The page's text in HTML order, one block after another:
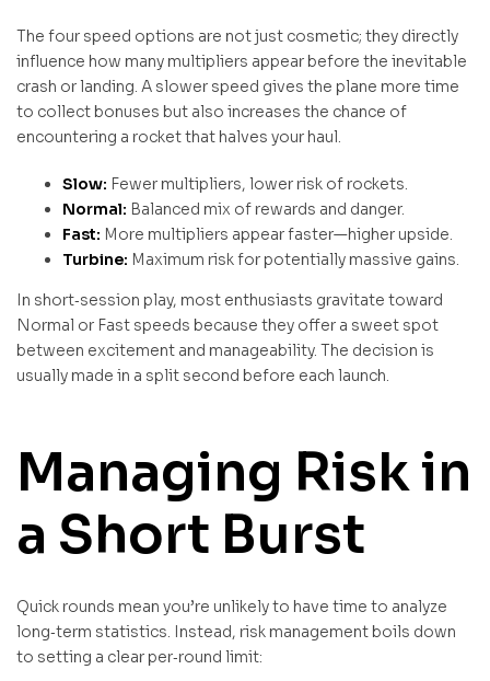
The four speed options are not just cosmetic; they directly
influence how many multipliers appear before the inevitable
crash or landing. A slower speed gives the plane more time
to collect bonuses but also increases the chance of
encountering a rocket that halves your haul.
Slow: Fewer multipliers, lower risk of rockets.
Normal: Balanced mix of rewards and danger.
Fast: More multipliers appear faster—higher upside.
Turbine: Maximum risk for potentially massive gains.
In short‑session play, most enthusiasts gravitate toward
Normal or Fast speeds because they offer a sweet spot
between excitement and manageability. The decision is
usually made in a split second before each launch.
Managing Risk in
a Short Burst
Quick rounds mean you’re unlikely to have time to analyze
long‑term statistics. Instead, risk management boils down
to setting a clear per‑round limit: